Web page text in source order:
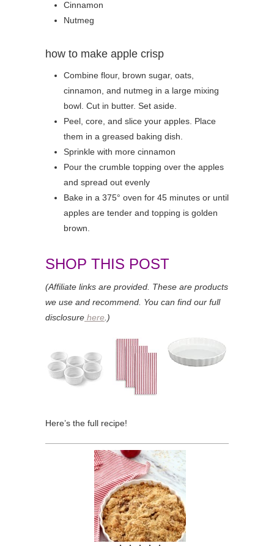
Cinnamon
Nutmeg
how to make apple crisp
Combine flour, brown sugar, oats,
cinnamon, and nutmeg in a large mixing
bowl. Cut in butter. Set aside.
Peel, core, and slice your apples. Place
them in a greased baking dish.
Sprinkle with more cinnamon
Pour the crumble topping over the apples
and spread out evenly
Bake in a 375° oven for 45 minutes or until
apples are tender and topping is golden
brown.
SHOP THIS POST
(Affiliate links are provided. These are products
we use and recommend. You can find our full
disclosure here.)
Here’s the full recipe!